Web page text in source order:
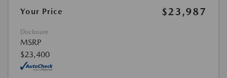
Your Price $23,987
Disclosure
MSRP
$23,400